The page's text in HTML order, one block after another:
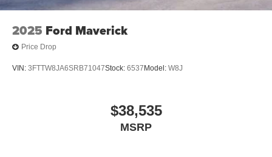
2025 Ford Maverick
Price Drop
VIN: 3FTTW8JA6SRB71047Stock: 6537 Model: W8J
$38,535
MSRP